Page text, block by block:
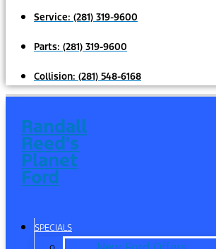
Service: (281) 319-9600
Parts: (281) 319-9600
Collision: (281) 548-6168
Randall
Reed's
Planet
Ford
SPECIALS